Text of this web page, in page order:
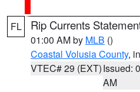
FL Rip Currents
01:00 AM by MLB ()
Coastal Volusia County,
VTEC# 29 (EXT)Issued:
AM